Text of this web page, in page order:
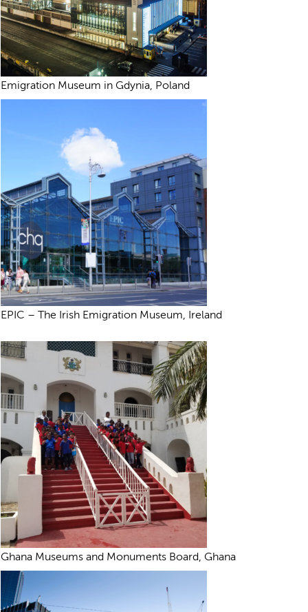
Emigration Museum in Gdynia, Poland
EPIC – The Irish Emigration Museum, Ireland
Ghana Museums and Monuments Board, Ghana